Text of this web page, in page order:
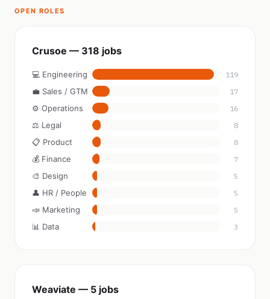
OPEN ROLES
Crusoe — 318 jobs
💻 Engineering 119
💼 Sales / GTM 17
⚙️ Operations 16
⚖️ Legal 8
📋 Product 8
💰 Finance 7
🎨 Design 5
👤 HR / People 5
📣 Marketing 5
📊 Data 3
Weaviate — 5 jobs